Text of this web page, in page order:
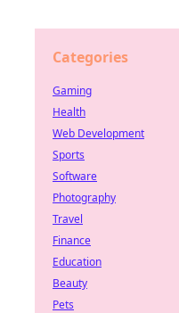
Categories
Gaming
Health
Web Development
Sports
Software
Photography
Travel
Finance
Education
Beauty
Pets